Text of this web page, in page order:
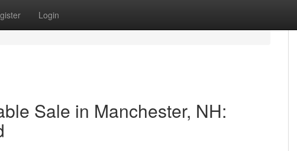
Login
Sale in Manchester, NH: